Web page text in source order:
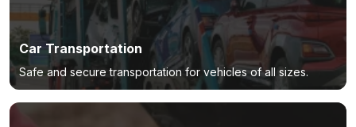
Car Transportation
Safe and secure transportation for vehicles of all sizes.